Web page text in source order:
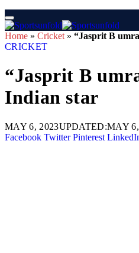
Home » Cricket » “Jasprit B
CRICKET
“Jasprit B
Indian star
MAY 6, 2023UPDATED:MAY
Facebook Twitter Pinterest